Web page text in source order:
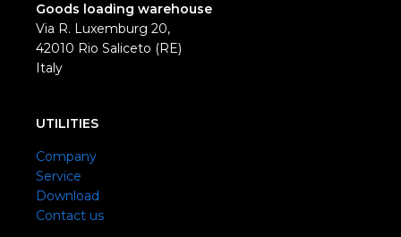
Goods loading warehouse
Via R. Luxemburg 20,
42010 Rio Saliceto (RE)
Italy
UTILITIES
Company
Service
Download
Contact us